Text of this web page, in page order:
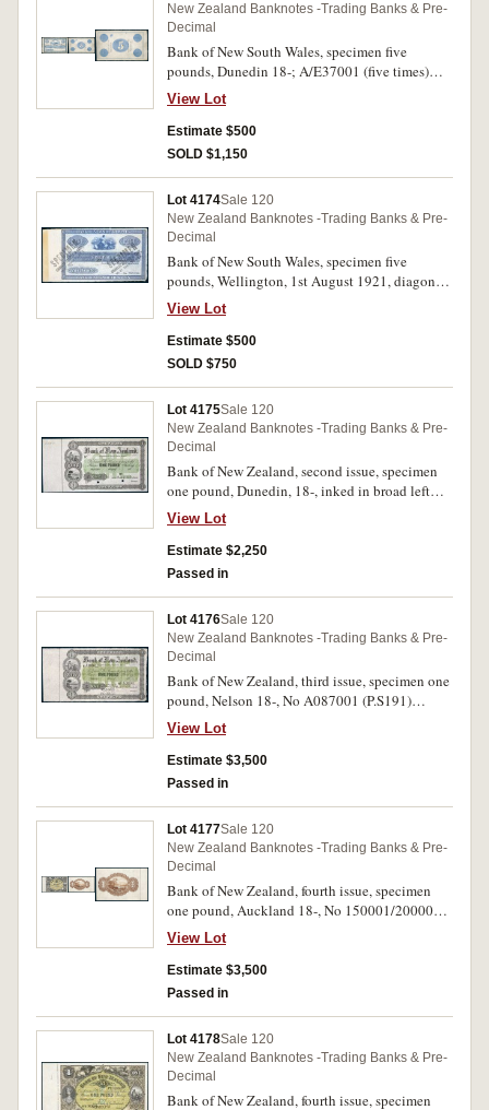
New Zealand Banknotes -Trading Banks & Pre-
Decimal
Bank of New South Wales, specimen five
pounds, Dunedin 18-; A/E37001 (five times)
perforated specimen/C.Skipper & East vertically
twice (P.S147). Centre fold, minor smudges,
otherwise good very fine and rare.
View Lot
Estimate $500
SOLD $1,150
Lot 4174Sale 120
New Zealand Banknotes -Trading Banks & Pre-
Decimal
Bank of New South Wales, specimen five
pounds, Wellington, 1st August 1921, diagonal
overprint twice, large left margin (P.S155).
Nearly extremely fine and rare.
View Lot
Estimate $500
SOLD $750
Lot 4175Sale 120
New Zealand Banknotes -Trading Banks & Pre-
Decimal
Bank of New Zealand, second issue, specimen
one pound, Dunedin, 18-, inked in broad left
margin 3 July 72 (P.S191). Nearly uncirculated
and rare.
View Lot
Estimate $2,250
Passed in
Lot 4176Sale 120
New Zealand Banknotes -Trading Banks & Pre-
Decimal
Bank of New Zealand, third issue, specimen one
pound, Nelson 18-, No A087001 (P.S191)
perforated Specimen/B.W & Co/London.
Uncirculated.
View Lot
Estimate $3,500
Passed in
Lot 4177Sale 120
New Zealand Banknotes -Trading Banks & Pre-
Decimal
Bank of New Zealand, fourth issue, specimen
one pound, Auckland 18-, No 150001/200000
(P.S202) perforated Specimen/B.W &
CO/London, pencilled date in stub margin May
2 88. Uncirculated.
View Lot
Estimate $3,500
Passed in
Lot 4178Sale 120
New Zealand Banknotes -Trading Banks & Pre-
Decimal
Bank of New Zealand, fourth issue, specimen